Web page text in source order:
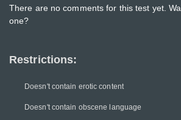
Restrictions:
Doesn't contain erotic content
Doesn't contain obscene language
There are no comments for this test yet.
one?